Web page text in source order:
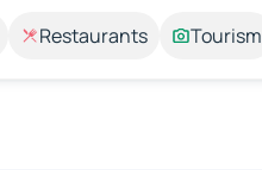
Restaurants Tourism